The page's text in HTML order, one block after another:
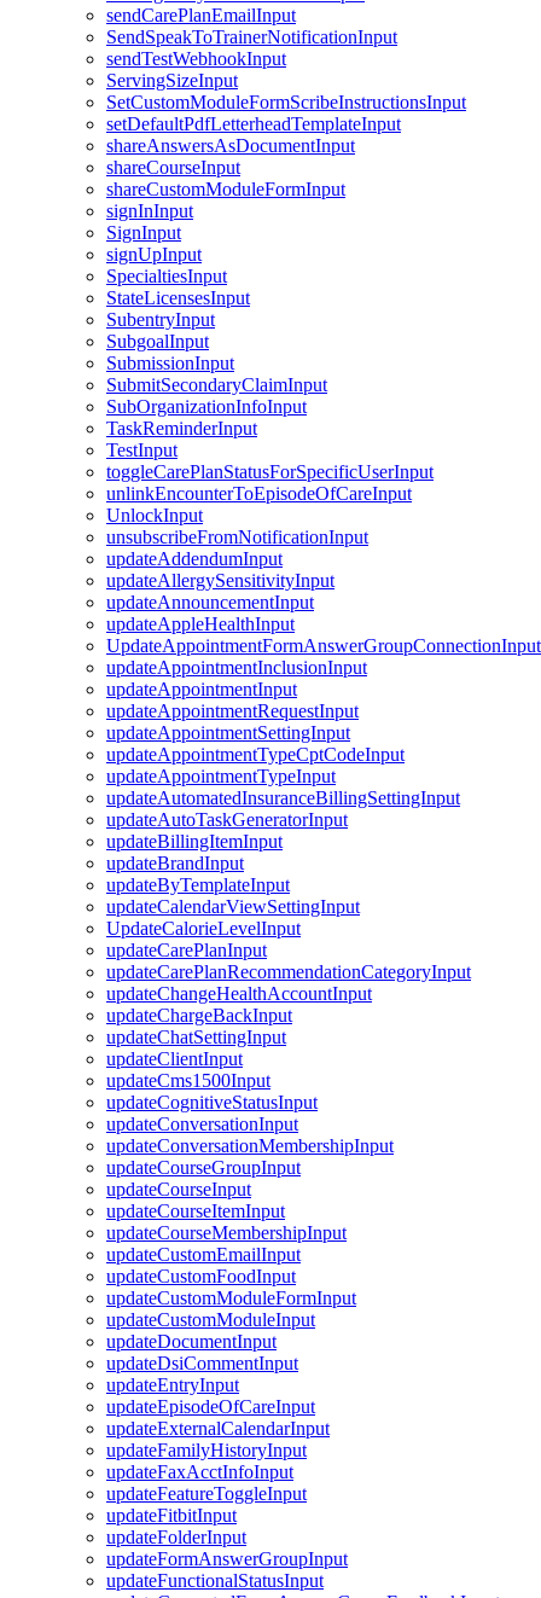
sendCarePlanEmailInput
SendSpeakToTrainerNotificationInput
sendTestWebhookInput
ServingSizeInput
SetCustomModuleFormScribeInstructionsInput
setDefaultPdfLetterheadTemplateInput
shareAnswersAsDocumentInput
shareCourseInput
shareCustomModuleFormInput
signInInput
SignInput
signUpInput
SpecialtiesInput
StateLicensesInput
SubentryInput
SubgoalInput
SubmissionInput
SubmitSecondaryClaimInput
SubOrganizationInfoInput
TaskReminderInput
TestInput
toggleCarePlanStatusForSpecificUserInput
unlinkEncounterToEpisodeOfCareInput
UnlockInput
unsubscribeFromNotificationInput
updateAddendumInput
updateAllergySensitivityInput
updateAnnouncementInput
updateAppleHealthInput
UpdateAppointmentFormAnswerGroupConnectionInput
updateAppointmentInclusionInput
updateAppointmentInput
updateAppointmentRequestInput
updateAppointmentSettingInput
updateAppointmentTypeCptCodeInput
updateAppointmentTypeInput
updateAutomatedInsuranceBillingSettingInput
updateAutoTaskGeneratorInput
updateBillingItemInput
updateBrandInput
updateByTemplateInput
updateCalendarViewSettingInput
UpdateCalorieLevelInput
updateCarePlanInput
updateCarePlanRecommendationCategoryInput
updateChangeHealthAccountInput
updateChargeBackInput
updateChatSettingInput
updateClientInput
updateCms1500Input
updateCognitiveStatusInput
updateConversationInput
updateConversationMembershipInput
updateCourseGroupInput
updateCourseInput
updateCourseItemInput
updateCourseMembershipInput
updateCustomEmailInput
updateCustomFoodInput
updateCustomModuleFormInput
updateCustomModuleInput
updateDocumentInput
updateDsiCommentInput
updateEntryInput
updateEpisodeOfCareInput
updateExternalCalendarInput
updateFamilyHistoryInput
updateFaxAcctInfoInput
updateFeatureToggleInput
updateFitbitInput
updateFolderInput
updateFormAnswerGroupInput
updateFunctionalStatusInput